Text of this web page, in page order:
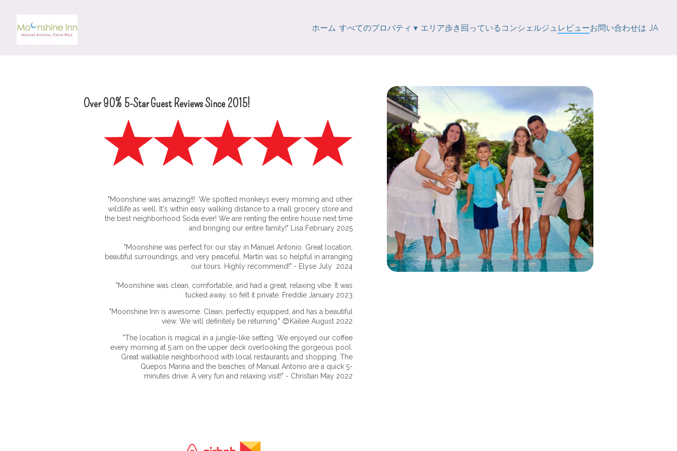
ホーム すべてのプロパティ ▾ エリア歩き回っている コンシェルジュ レビューお問い合わせは JA
Over 90% 5-Star Guest Reviews Since 2015!
"Moonshine was amazing!!! We spotted monkeys every morning and other
wildlife as well. It's within easy walking distance to a mall grocery store and
the best neighborhood Soda ever! We are renting the entire house next time
and bringing our entire family!" Lisa February 2025
"Moonshine was perfect for our stay in Manuel Antonio. Great location,
beautiful surroundings, and very peaceful. Martin was so helpful in arranging
our tours. Highly recommend!" - Elyse July 2024
"Moonshine was clean, comfortable, and had a great, relaxing vibe. It was
tucked away, so felt it private. Freddie January 2023
"Moonshine Inn is awesome. Clean, perfectly equipped, and has a beautiful
view. We will definitely be returning." 😊Kailee August 2022
"The location is magical in a jungle-like setting. We enjoyed our coffee
every morning at 5 am on the upper deck overlooking the gorgeous pool.
Great walkable neighborhood with local restaurants and shopping. The
Quepos Marina and the beaches of Manual Antonio are a quick 5-
minutes drive. A very fun and relaxing visit!" - Christian May 2022